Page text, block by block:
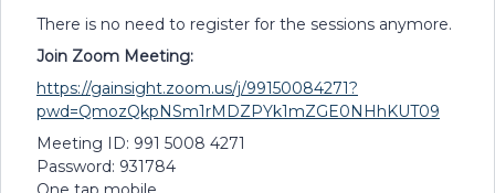
There is no need to register for the sessions anymore.
Join Zoom Meeting:
https://gainsight.zoom.us/j/99150084271?
pwd=QmozQkpNSm1rMDZPYk1mZGE0NHhKUT09
Meeting ID: 991 5008 4271
Password: 931784